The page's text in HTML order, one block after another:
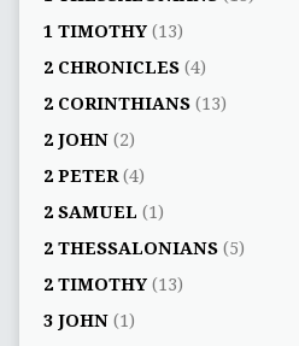
1 TIMOTHY(13)
2 CHRONICLES(4)
2 CORINTHIANS(13)
2 JOHN(2)
2 PETER(4)
2 SAMUEL (1)
2 THESSALONIANS(5)
2 TIMOTHY(13)
3 JOHN(1)